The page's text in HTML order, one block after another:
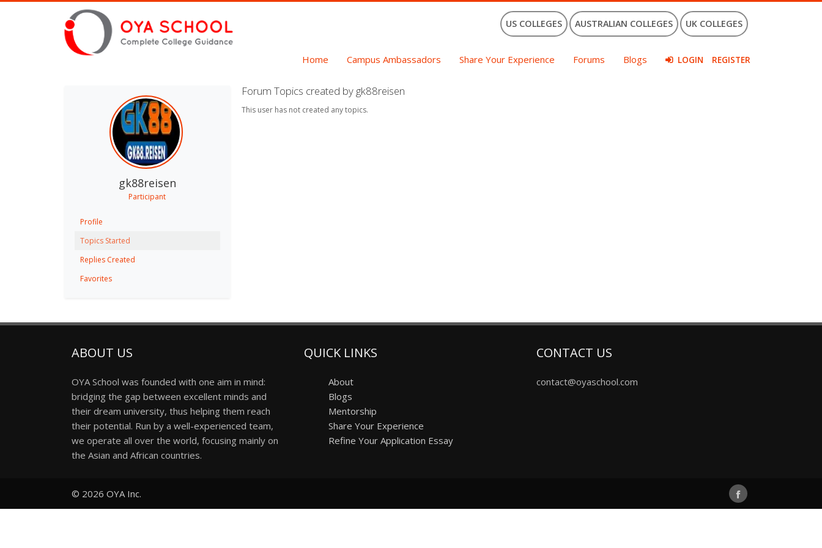
US COLLEGES AUSTRALIAN COLLEGES UK COLLEGES
Home Campus Ambassadors Share Your Experience Forums Blogs LOGIN REGISTER
gk88reisen
Participant
Profile
Topics Started
Replies Created
Favorites
Forum Topics created by gk88reisen
This user has not created any topics.
ABOUT US
OYA School was founded with one aim in mind:
bridging the gap between excellent minds and
their dream university, thus helping them reach
their potential. Run by a well-experienced team,
we operate all over the world, focusing mainly on
the Asian and African countries.
QUICK LINKS
About
Blogs
Mentorship
Share Your Experience
Refine Your Application Essay
CONTACT US
contact@oyaschool.com
© 2026 OYA Inc.